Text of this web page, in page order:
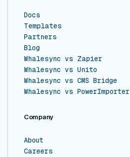
Docs
Templates
Partners
Blog
Whalesync vs Zapier
Whalesync vs Unito
Whalesync vs CMS Bridge
Whalesync vs PowerImporter
Company
About
Careers